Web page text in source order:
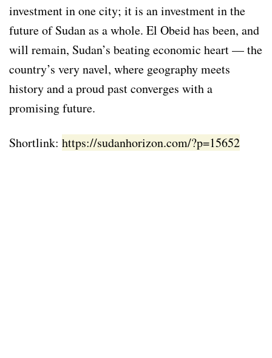
investment in one city; it is an investment in the
future of Sudan as a whole. El Obeid has been, and
will remain, Sudan’s beating economic heart — the
country’s very navel, where geography meets
history and a proud past converges with a
promising future.
Shortlink: https://sudanhorizon.com/?p=15652